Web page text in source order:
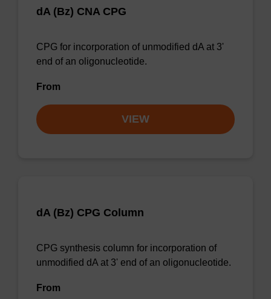
dA (Bz) CNA CPG
CPG for incorporation of unmodified dA at 3'
end of an oligonucleotide.
From
VIEW
dA (Bz) CPG Column
CPG synthesis column for incorporation of
unmodified dA at 3' end of an oligonucleotide.
From